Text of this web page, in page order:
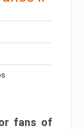
fans of